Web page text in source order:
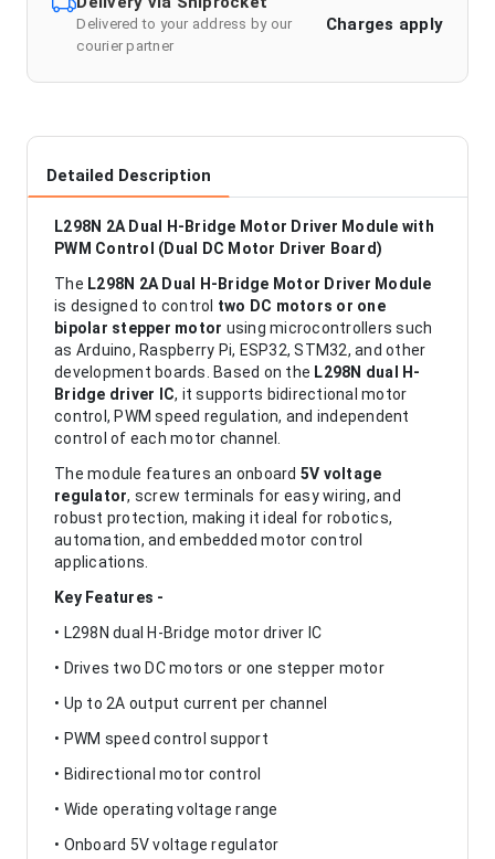
Delivered to your address by our
courier partner
Charges apply
Detailed Description
L298N 2A Dual H-Bridge Motor Driver Module with
PWM Control (Dual DC Motor Driver Board)
The L298N 2A Dual H-Bridge Motor Driver Module
is designed to control two DC motors or one
bipolar stepper motor using microcontrollers such
as Arduino, Raspberry Pi, ESP32, STM32, and other
development boards. Based on the L298N dual H-
Bridge driver IC, it supports bidirectional motor
control, PWM speed regulation, and independent
control of each motor channel.
The module features an onboard 5V voltage
regulator, screw terminals for easy wiring, and
robust protection, making it ideal for robotics,
automation, and embedded motor control
applications.
Key Features -
• L298N dual H-Bridge motor driver IC
• Drives two DC motors or one stepper motor
• Up to 2A output current per channel
• PWM speed control support
• Bidirectional motor control
• Wide operating voltage range
• Onboard 5V voltage regulator